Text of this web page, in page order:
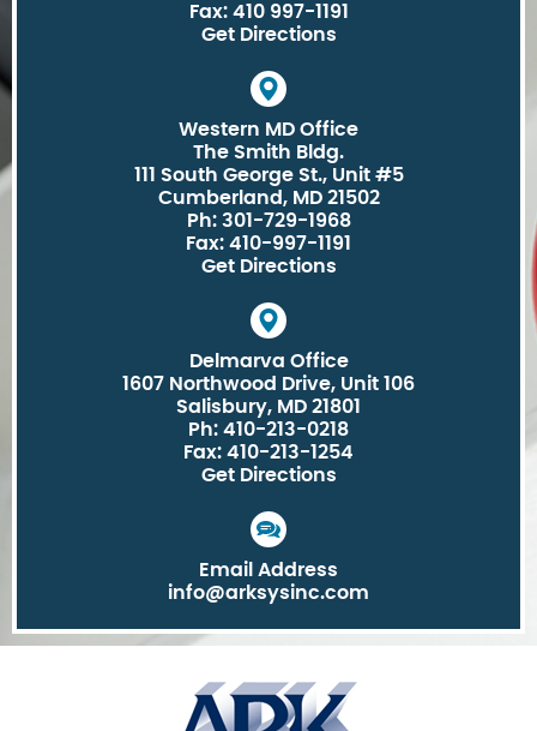
Fax: 410 997-1191
Get Directions
Western MD Office
The Smith Bldg.
111 South George St., Unit #5
Cumberland, MD 21502
Ph: 301-729-1968
Fax: 410-997-1191
Get Directions
Delmarva Office
1607 Northwood Drive, Unit 106
Salisbury, MD 21801
Ph: 410-213-0218
Fax: 410-213-1254
Get Directions
Email Address
info@arksysinc.com